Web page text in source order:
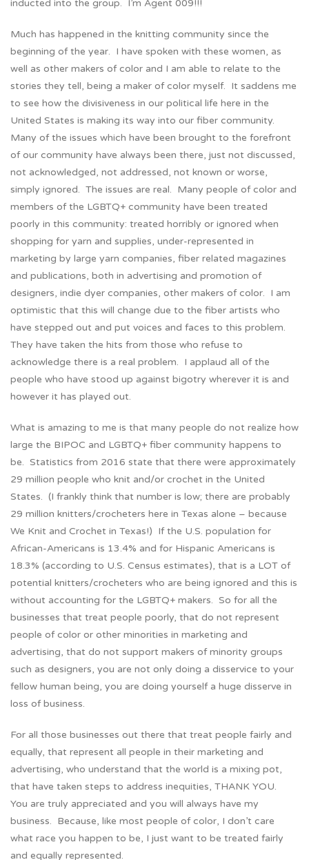
inducted into the group. I’m Agent 009!!!
Much has happened in the knitting community since the
beginning of the year. I have spoken with these women, as
well as other makers of color and I am able to relate to the
stories they tell, being a maker of color myself. It saddens me
to see how the divisiveness in our political life here in the
United States is making its way into our fiber community.
Many of the issues which have been brought to the forefront
of our community have always been there, just not discussed,
not acknowledged, not addressed, not known or worse,
simply ignored. The issues are real. Many people of color and
members of the LGBTQ+ community have been treated
poorly in this community: treated horribly or ignored when
shopping for yarn and supplies, under-represented in
marketing by large yarn companies, fiber related magazines
and publications, both in advertising and promotion of
designers, indie dyer companies, other makers of color. I am
optimistic that this will change due to the fiber artists who
have stepped out and put voices and faces to this problem.
They have taken the hits from those who refuse to
acknowledge there is a real problem. I applaud all of the
people who have stood up against bigotry wherever it is and
however it has played out.
What is amazing to me is that many people do not realize how
large the BIPOC and LGBTQ+ fiber community happens to
be. Statistics from 2016 state that there were approximately
29 million people who knit and/or crochet in the United
States. (I frankly think that number is low; there are probably
29 million knitters/crocheters here in Texas alone – because
We Knit and Crochet in Texas!) If the U.S. population for
African-Americans is 13.4% and for Hispanic Americans is
18.3% (according to U.S. Census estimates), that is a LOT of
potential knitters/crocheters who are being ignored and this is
without accounting for the LGBTQ+ makers. So for all the
businesses that treat people poorly, that do not represent
people of color or other minorities in marketing and
advertising, that do not support makers of minority groups
such as designers, you are not only doing a disservice to your
fellow human being, you are doing yourself a huge disserve in
loss of business.
For all those businesses out there that treat people fairly and
equally, that represent all people in their marketing and
advertising, who understand that the world is a mixing pot,
that have taken steps to address inequities, THANK YOU.
You are truly appreciated and you will always have my
business. Because, like most people of color, I don’t care
what race you happen to be, I just want to be treated fairly
and equally represented.